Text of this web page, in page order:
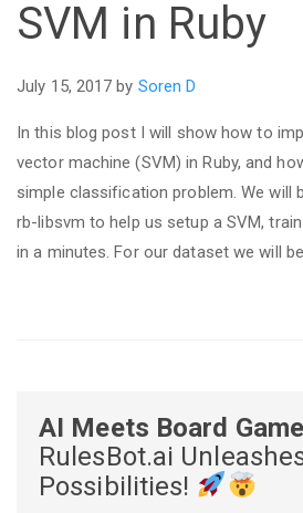
SVM in Ruby
July 15, 2017 by Soren D
In this blog post I will show how to
vector machine (SVM) in Ruby, and
simple classification problem. We will
rb-libsvm to help us setup a SVM,
in a minutes. For our dataset we will
AI Meets Board
RulesBot.ai
Possibilities!